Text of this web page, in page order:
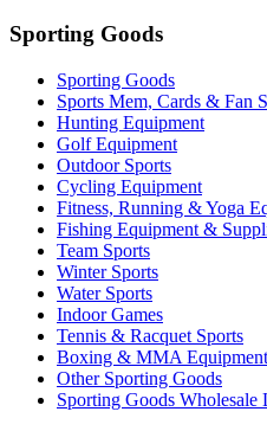
Sporting Goods
Sporting Goods
Sports Mem, Cards & Fan
Hunting Equipment
Golf Equipment
Outdoor Sports
Cycling Equipment
Fitness, Running & Yoga
Fishing Equipment &
Team Sports
Winter Sports
Water Sports
Indoor Games
Tennis & Racquet Sports
Boxing & MMA Equipment
Other Sporting Goods
Sporting Goods Wholesale